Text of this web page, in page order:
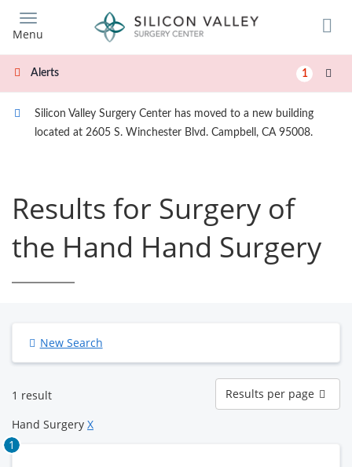
main
content
Menu
Alerts 1
Silicon Valley Surgery Center has moved to a new building
located at 2605 S. Winchester Blvd. Campbell, CA 95008.
Results for Surgery of
the Hand Hand Surgery
New Search
1 result
Results
per
page
Results per page
Hand Surgery X
1